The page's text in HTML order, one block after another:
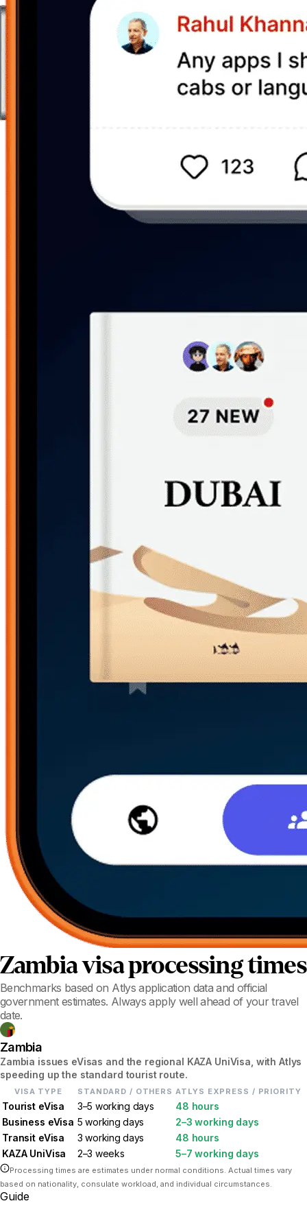
Zambiavisa processing times
Benchmarks based on Atlys application data and official
government estimates. Always apply well ahead of your travel
date.
Zambia
Zambia issues eVisas and the regional KAZA UniVisa, with Atlys
speeding up the standard tourist route.
VISA TYPE STANDARD / OTHERS ATLYS EXPRESS / PRIORITY
Tourist eVisa 3–5 working days
48 hours
Business eVisa 5 working days
2–3 working days
Transit eVisa
3 working days
48 hours
KAZA UniVisa
2–3 weeks 5–7 working days
Processing times are estimates under normal conditions. Actual times vary
based on nationality, consulate workload, and individual circumstances.
Guide